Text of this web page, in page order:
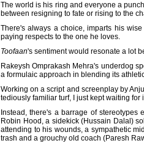
The world is his ring and everyone a
between resigning to fate or rising to the
There's always a choice, imparts his
paying respects to the one he loves.
Toofaan's sentiment would resonate a lot
Rakeysh Omprakash Mehra's underdog
a formulaic approach in blending its
Working on a script and screenplay by
tediously familiar turf, I just kept waiting for
Instead, there's a barrage of stereotypes
Robin Hood, a sidekick (Hussain Dalal)
attending to his wounds, a sympathetic
trash and a grouchy old coach (Paresh